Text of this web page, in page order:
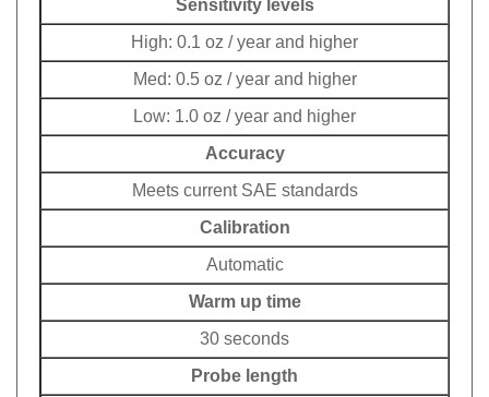
Sensitivity levels
High: 0.1 oz / year and higher
Med: 0.5 oz / year and higher
Low: 1.0 oz / year and higher
Accuracy
Meets current SAE standards
Calibration
Automatic
Warm up time
30 seconds
Probe length